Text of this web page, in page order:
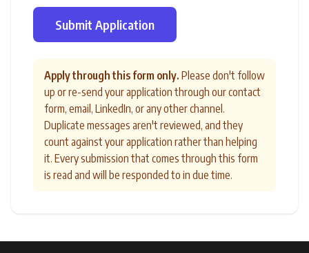
Submit Application
Apply through this form only. Please don't follow
up or re-send your application through our contact
form, email, LinkedIn, or any other channel.
Duplicate messages aren't reviewed, and they
count against your application rather than helping
it. Every submission that comes through this form
is read and will be responded to in due time.